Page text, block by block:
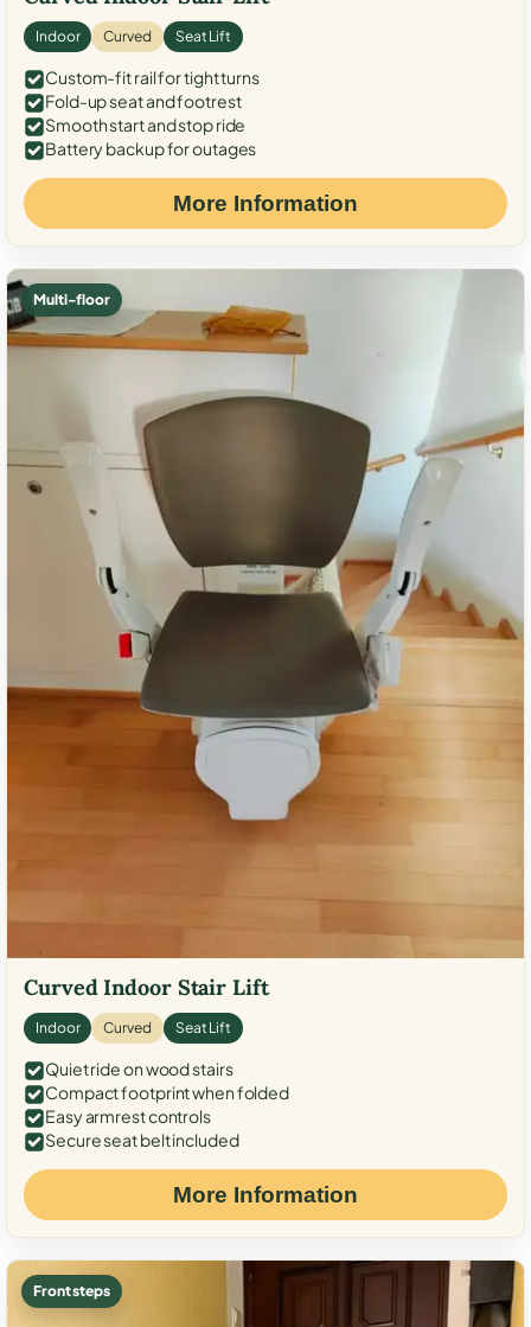
Indoor Curved Seat Lift
Custom-fit rail for tight turns
Fold-up seat and footrest
Smooth start and stop ride
Battery backup for outages
More Information
Multi-floor
Curved Indoor Stair Lift
Indoor Curved Seat Lift
Quiet ride on wood stairs
Compact footprint when folded
Easy armrest controls
Secure seat belt included
More Information
Front steps